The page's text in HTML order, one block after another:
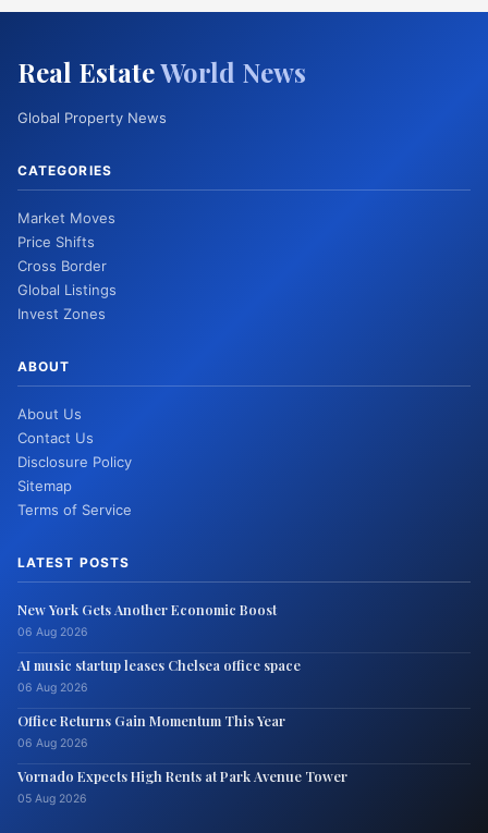
Real EstateWorld News
Global Property News
CATEGORIES
Market Moves
Price Shifts
Cross Border
Global Listings
Invest Zones
ABOUT
About Us
Contact Us
Disclosure Policy
Sitemap
Terms of Service
LATEST POSTS
New York Gets Another Economic Boost
06 Aug 2026
AI music startup leases Chelsea office space
06 Aug 2026
Office Returns Gain Momentum This Year
06 Aug 2026
Vornado Expects High Rents at Park Avenue Tower
05 Aug 2026